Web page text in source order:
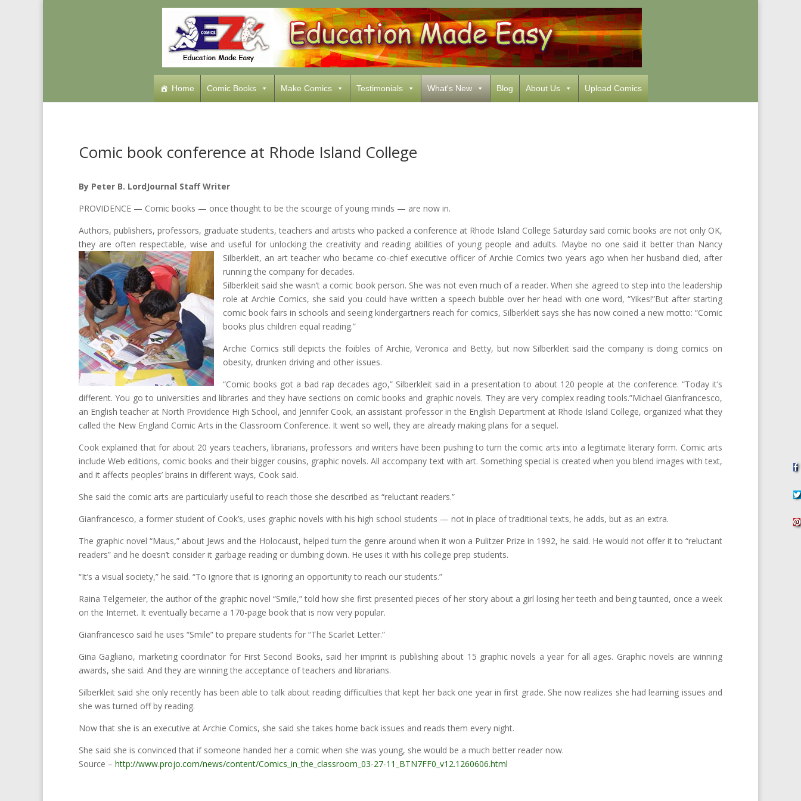
Home Comic Books Make Comics Testimonials What's New Blog About Us Upload Comics
Comic book conference at Rhode Island College
By Peter B. LordJournal Staff Writer
PROVIDENCE — Comic books — once thought to be the scourge of young minds — are now in.
Authors, publishers, professors, graduate students, teachers and artists who packed a conference at Rhode Island College Saturday said comic books are not only OK,
they are often respectable, wise and useful for unlocking the creativity and reading abilities of young people and adults. Maybe no one said it better than Nancy
Silberkleit, an art teacher who became co-chief executive officer of Archie Comics two years ago when her husband died, after
running the company for decades.
Silberkleit said she wasn’t a comic book person. She was not even much of a reader. When she agreed to step into the leadership
role at Archie Comics, she said you could have written a speech bubble over her head with one word, “Yikes!”But after starting
comic book fairs in schools and seeing kindergartners reach for comics, Silberkleit says she has now coined a new motto: “Comic
books plus children equal reading.”
Archie Comics still depicts the foibles of Archie, Veronica and Betty, but now Silberkleit said the company is doing comics on
obesity, drunken driving and other issues.
“Comic books got a bad rap decades ago,” Silberkleit said in a presentation to about 120 people at the conference. “Today it’s
different. You go to universities and libraries and they have sections on comic books and graphic novels. They are very complex reading tools.”Michael Gianfrancesco,
an English teacher at North Providence High School, and Jennifer Cook, an assistant professor in the English Department at Rhode Island College, organized what they
called the New England Comic Arts in the Classroom Conference. It went so well, they are already making plans for a sequel.
Cook explained that for about 20 years teachers, librarians, professors and writers have been pushing to turn the comic arts into a legitimate literary form. Comic arts
include Web editions, comic books and their bigger cousins, graphic novels. All accompany text with art. Something special is created when you blend images with text,
and it affects peoples’ brains in different ways, Cook said.
She said the comic arts are particularly useful to reach those she described as “reluctant readers.”
Gianfrancesco, a former student of Cook’s, uses graphic novels with his high school students — not in place of traditional texts, he adds, but as an extra.
The graphic novel “Maus,” about Jews and the Holocaust, helped turn the genre around when it won a Pulitzer Prize in 1992, he said. He would not offer it to “reluctant
readers” and he doesn’t consider it garbage reading or dumbing down. He uses it with his college prep students.
“It’s a visual society,” he said. “To ignore that is ignoring an opportunity to reach our students.”
Raina Telgemeier, the author of the graphic novel “Smile,” told how she first presented pieces of her story about a girl losing her teeth and being taunted, once a week
on the Internet. It eventually became a 170-page book that is now very popular.
Gianfrancesco said he uses “Smile” to prepare students for “The Scarlet Letter.”
Gina Gagliano, marketing coordinator for First Second Books, said her imprint is publishing about 15 graphic novels a year for all ages. Graphic novels are winning
awards, she said. And they are winning the acceptance of teachers and librarians.
Silberkleit said she only recently has been able to talk about reading difficulties that kept her back one year in first grade. She now realizes she had learning issues and
she was turned off by reading.
Now that she is an executive at Archie Comics, she said she takes home back issues and reads them every night.
She said she is convinced that if someone handed her a comic when she was young, she would be a much better reader now.
Source – http://www.projo.com/news/content/Comics_in_the_classroom_03-27-11_BTN7FF0_v12.1260606.html